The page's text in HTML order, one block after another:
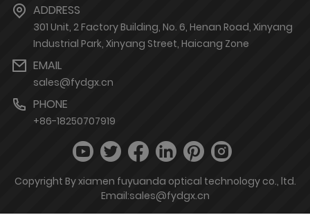
ADDRESS
301 Unit, 2 Factory Building, No. 6, Henan Road, Xinyang
Industrial Park, Xinyang Street, Haicang Zone
EMAIL
sales@fydgx.cn
PHONE
+86-18250707919
Copyright By xiamen fuyuanda optical technology co., ltd.
Email:sales@fydgx.cn